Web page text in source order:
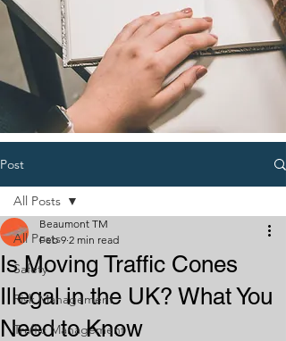
Post
All Posts
Safety
Risk Management
Traffic Management
All Posts
Is Moving Traffic Cones
Illegal in the UK? What You
Need to Know
Beaumont TM
Feb 9 2 min read